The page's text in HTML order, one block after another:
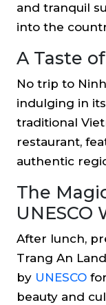
and tranquil
into the
A Taste
No trip to
indulging in its
traditional
restaurant,
authentic
The
UNESCO
After lunch,
Trang An
by UNESCO
beauty and